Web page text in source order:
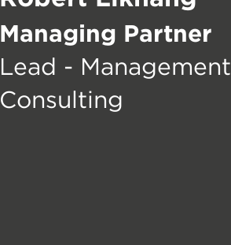
Managing Partner
Lead - Management
Consulting